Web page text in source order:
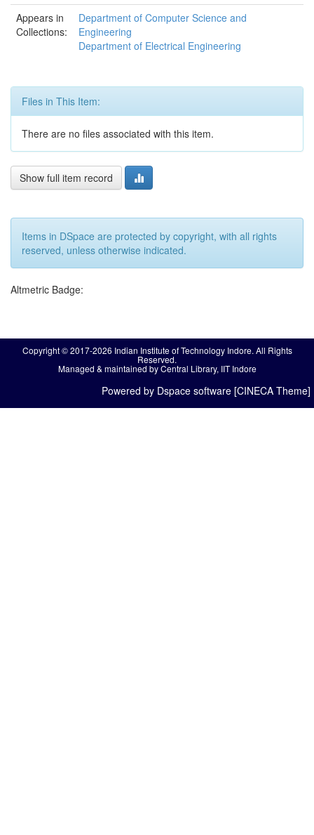
Appears in
Collections:
Department of Computer Science and
Engineering
Department of Electrical Engineering
Files in This Item:
There are no files associated with this item.
Show full item record
Items in DSpace are protected by copyright, with all rights
reserved, unless otherwise indicated.
Altmetric Badge:
Copyright © 2017-2026 Indian Institute of Technology Indore. All Rights
Reserved.
Managed & maintained by Central Library, IIT Indore
Powered by Dspace software [CINECA Theme]